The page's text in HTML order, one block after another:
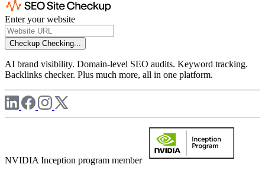
Enter your website
Checkup Checking...
AI brand visibility. Domain-level SEO audits. Keyword tracking.
Backlinks checker. Plus much more, all in one platform.
NVIDIA Inception program member